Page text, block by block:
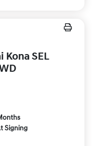
SEL
Signing